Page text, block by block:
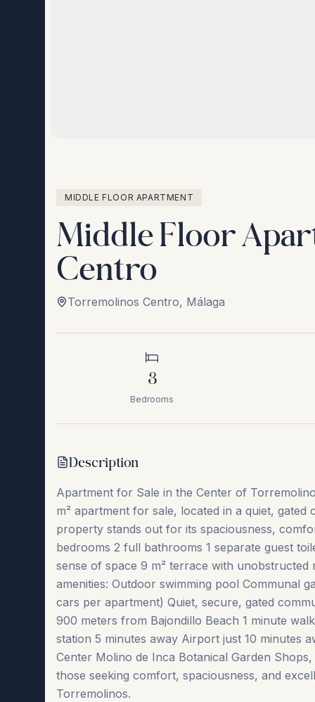
MIDDLE FLOOR APARTMENT
Middle Floor
Centro
Torremolinos Centro, Málaga
3
Bedrooms
Description
Apartment for Sale in the Center of
m² apartment for sale, located in a quiet,
property stands out for its spaciousness,
bedrooms 2 full bathrooms 1 separate guest
sense of space 9 m² terrace with
amenities: Outdoor swimming pool Communal
cars per apartment) Quiet, secure, gated
900 meters from Bajondillo Beach 1 minute
station 5 minutes away Airport just 10 minutes
Center Molino ‌de ‌Inca ‌Botanical ‌Garden
‌those ‌seeking ‌comfort, ‌spaciousness, ‌and
‌Torremolinos.